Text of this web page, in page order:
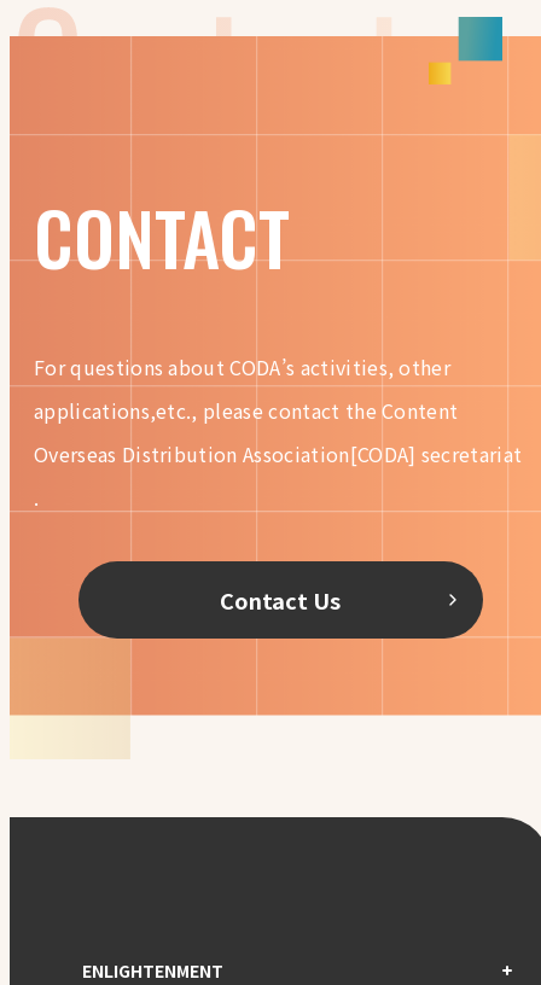
CONTACT
For questions about CODA’s activities, other
applications,etc., please contact the Content
Overseas Distribution Association[CODA] secretariat
.
Contact Us
ENLIGHTENMENT